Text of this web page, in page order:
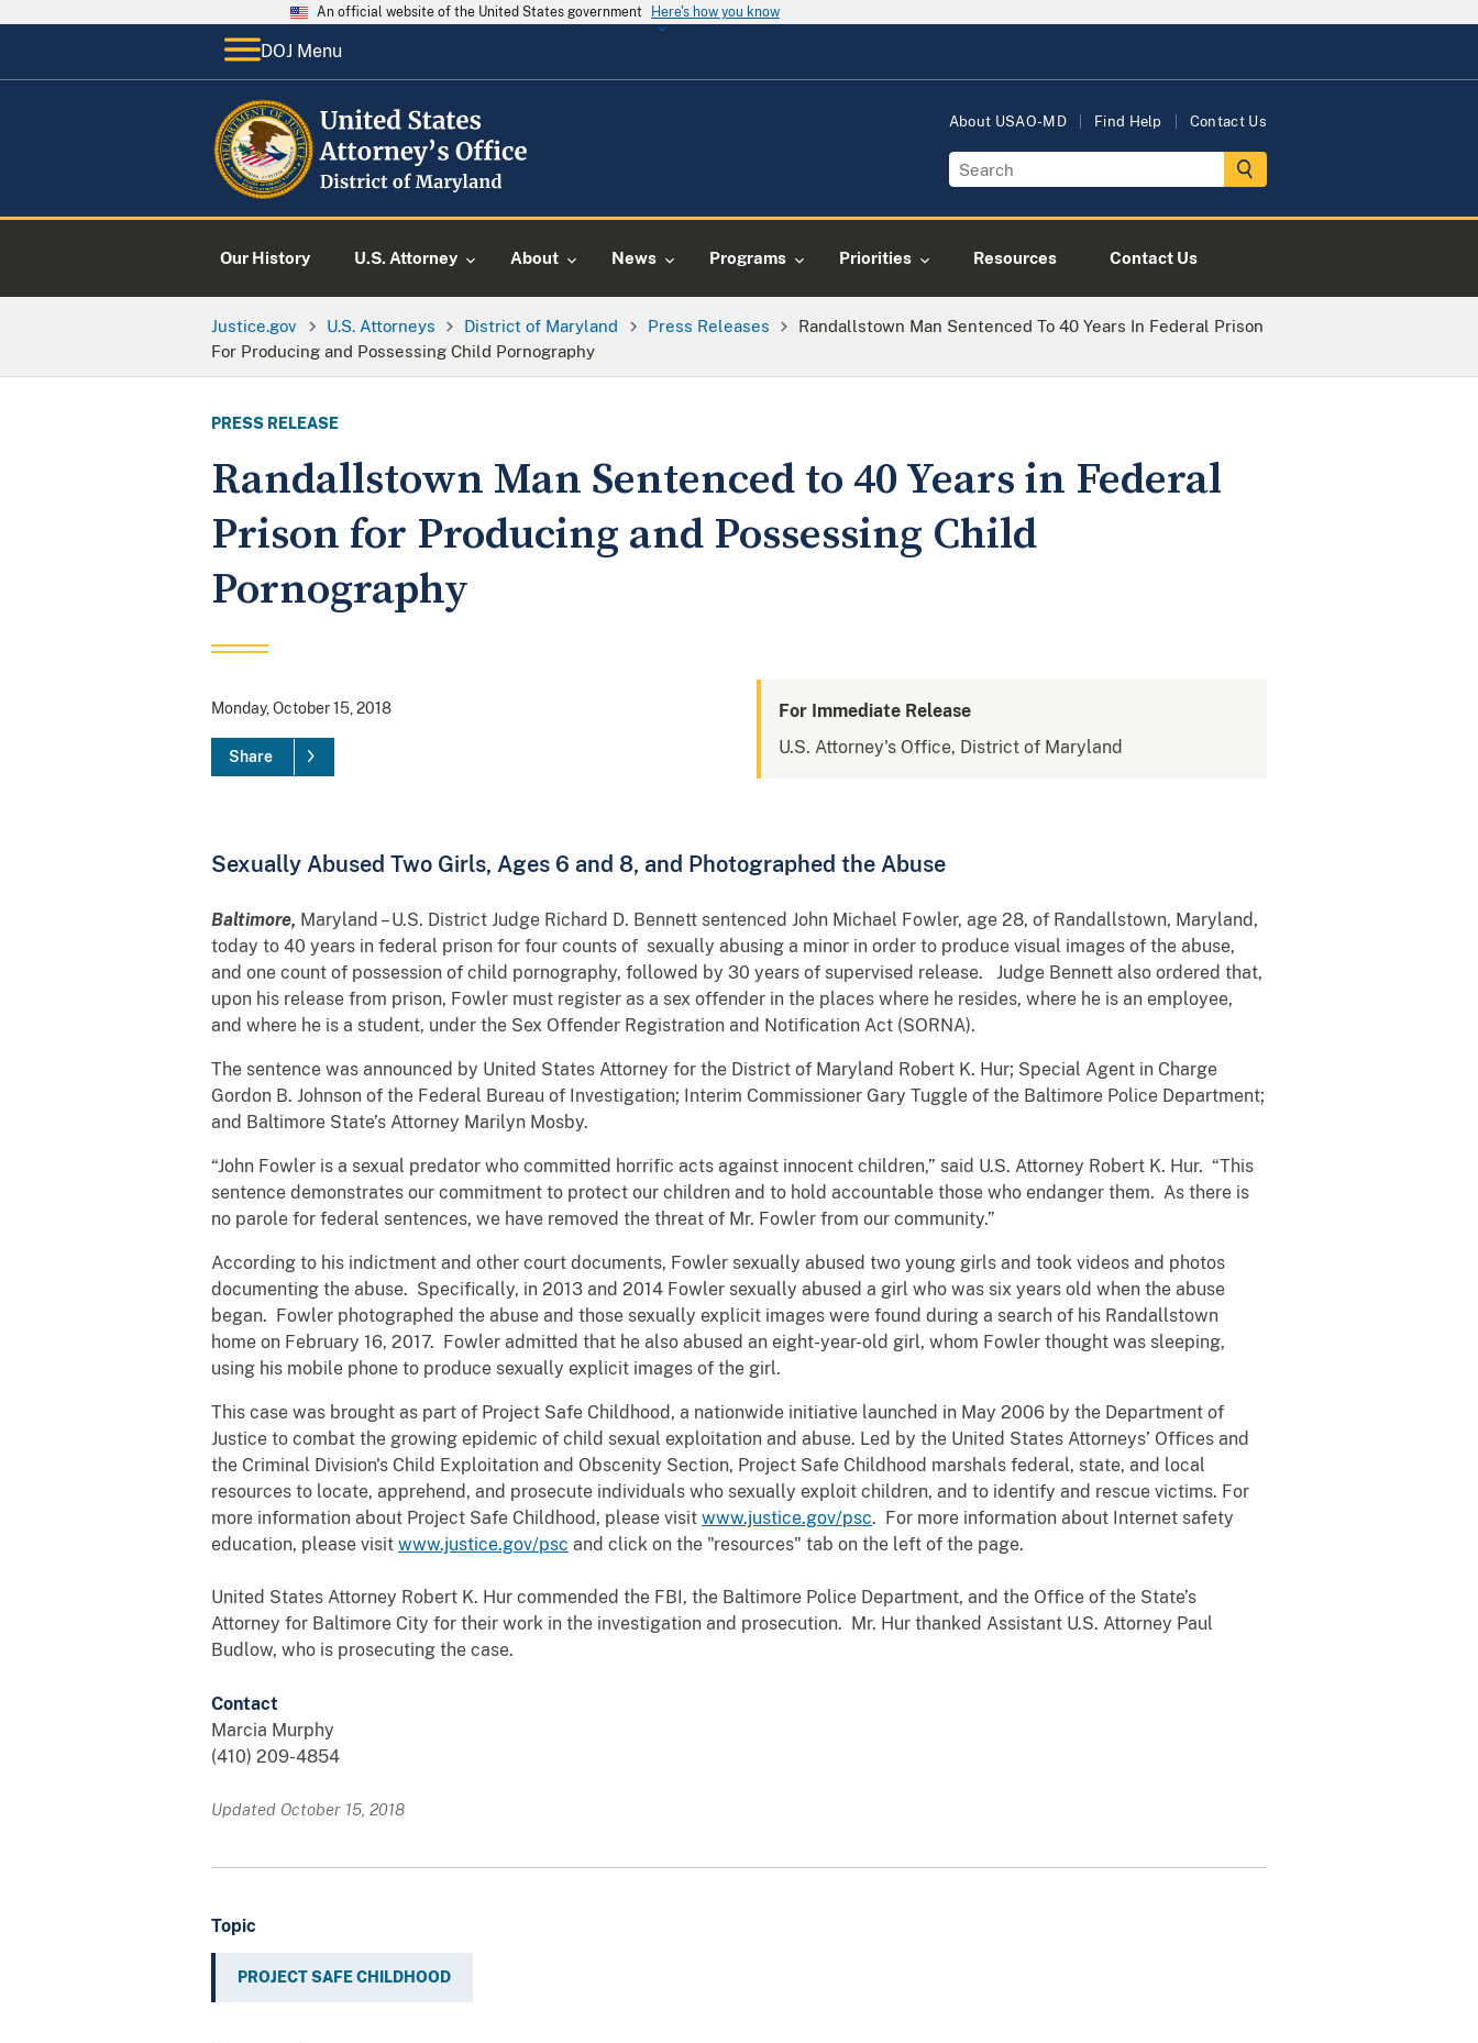
An official website of the United States government Here's how you know
DOJ Menu
About USAO-MD Find Help Contact Us
Our History U.S. Attorney About News Programs Priorities Resources Contact Us
Justice.gov U.S. Attorneys District of Maryland Press Releases
Randallstown Man Sentenced To 40 Years In Federal Prison
For Producing and Possessing Child Pornography
PRESS RELEASE
Randallstown Man Sentenced to 40 Years in Federal
Prison for Producing and Possessing Child
Pornography
Monday, October 15, 2018
Share
For Immediate Release
U.S. Attorney's Office, District of Maryland
Sexually Abused Two Girls, Ages 6 and 8, and Photographed the Abuse
Baltimore, Maryland – U.S. District Judge Richard D. Bennett sentenced John Michael Fowler, age 28, of Randallstown, Maryland,
today to 40 years in federal prison for four counts of sexually abusing a minor in order to produce visual images of the abuse,
and one count of possession of child pornography, followed by 30 years of supervised release. Judge Bennett also ordered that,
upon his release from prison, Fowler must register as a sex offender in the places where he resides, where he is an employee,
and where he is a student, under the Sex Offender Registration and Notification Act (SORNA).
The sentence was announced by United States Attorney for the District of Maryland Robert K. Hur; Special Agent in Charge
Gordon B. Johnson of the Federal Bureau of Investigation; Interim Commissioner Gary Tuggle of the Baltimore Police Department;
and Baltimore State’s Attorney Marilyn Mosby.
“John Fowler is a sexual predator who committed horrific acts against innocent children,” said U.S. Attorney Robert K. Hur. “This
sentence demonstrates our commitment to protect our children and to hold accountable those who endanger them. As there is
no parole for federal sentences, we have removed the threat of Mr. Fowler from our community.”
According to his indictment and other court documents, Fowler sexually abused two young girls and took videos and photos
documenting the abuse. Specifically, in 2013 and 2014 Fowler sexually abused a girl who was six years old when the abuse
began. Fowler photographed the abuse and those sexually explicit images were found during a search of his Randallstown
home on February 16, 2017. Fowler admitted that he also abused an eight-year-old girl, whom Fowler thought was sleeping,
using his mobile phone to produce sexually explicit images of the girl.
This case was brought as part of Project Safe Childhood, a nationwide initiative launched in May 2006 by the Department of
Justice to combat the growing epidemic of child sexual exploitation and abuse. Led by the United States Attorneys’ Offices and
the Criminal Division's Child Exploitation and Obscenity Section, Project Safe Childhood marshals federal, state, and local
resources to locate, apprehend, and prosecute individuals who sexually exploit children, and to identify and rescue victims. For
more information about Project Safe Childhood, please visit www.justice.gov/psc. For more information about Internet safety
education, please visit www.justice.gov/psc and click on the "resources" tab on the left of the page.
United States Attorney Robert K. Hur commended the FBI, the Baltimore Police Department, and the Office of the State’s
Attorney for Baltimore City for their work in the investigation and prosecution. Mr. Hur thanked Assistant U.S. Attorney Paul
Budlow, who is prosecuting the case.
Contact
Marcia Murphy
(410) 209-4854
Updated October 15, 2018
Topic
PROJECT SAFE CHILDHOOD